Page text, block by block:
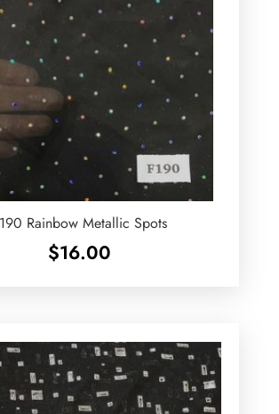
Rainbow Metallic Spots
$16.00